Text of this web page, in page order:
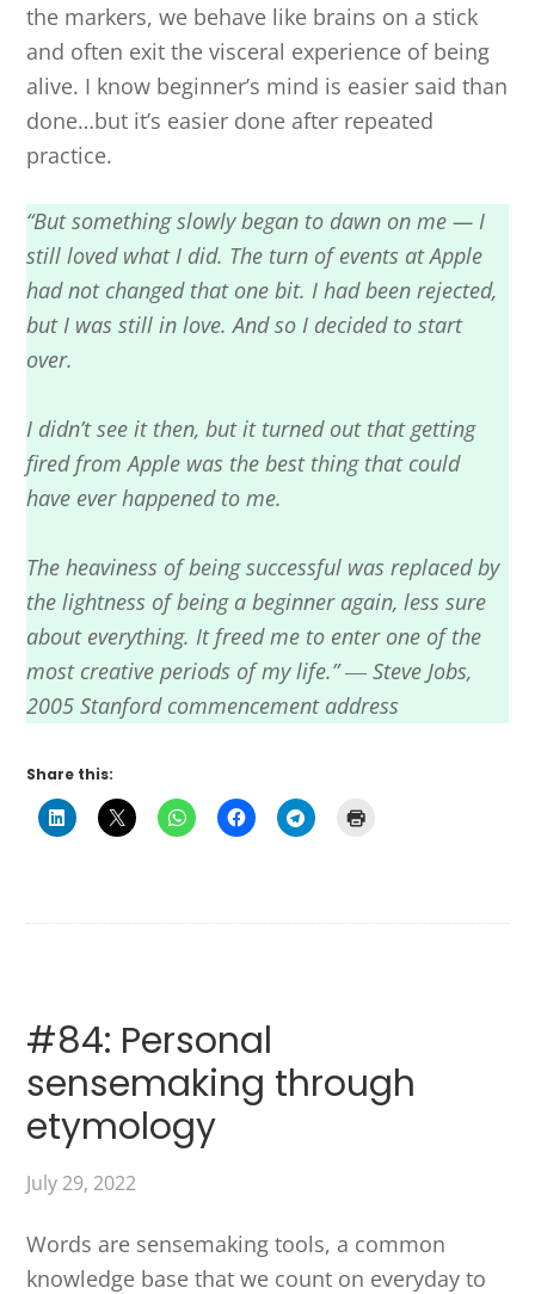
the markers, we behave like brains on a stick
and often exit the visceral experience of being
alive. I know beginner’s mind is easier said than
done…but it’s easier done after repeated
practice.
“But something slowly began to dawn on me — I
still loved what I did. The turn of events at Apple
had not changed that one bit. I had been rejected,
but I was still in love. And so I decided to start
over.
I didn’t see it then, but it turned out that getting
fired from Apple was the best thing that could
have ever happened to me.
The heaviness of being successful was replaced by
the lightness of being a beginner again, less sure
about everything. It freed me to enter one of the
most creative periods of my life.” ― Steve Jobs,
2005 Stanford commencement address
Share this:
#84: Personal
sensemaking through
etymology
July 29, 2022
Words are sensemaking tools, a common
knowledge base that we count on everyday to